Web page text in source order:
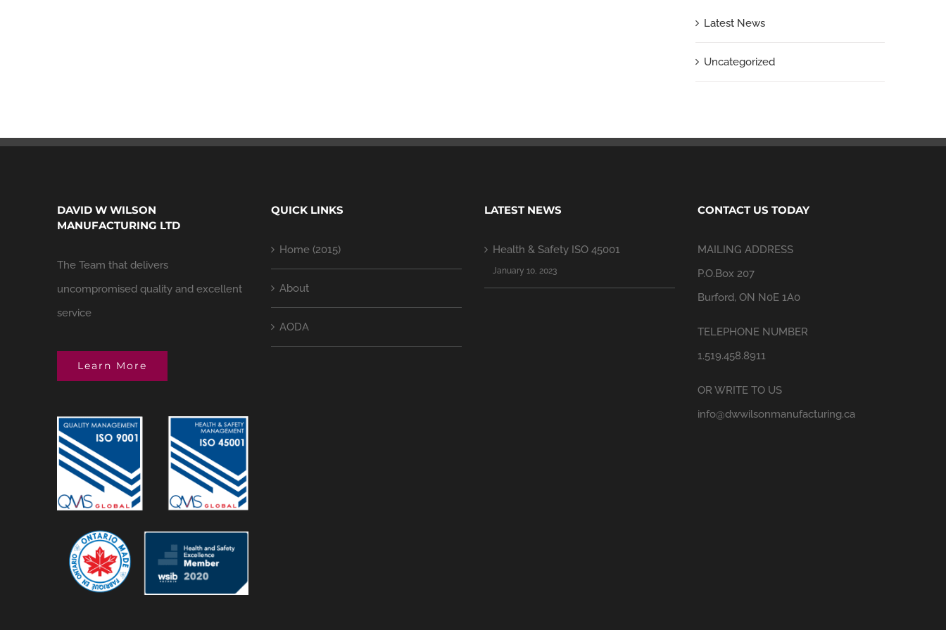
Latest News
Uncategorized
DAVID W WILSON
MANUFACTURING LTD
The Team that delivers
uncompromised quality and excellent
service
Learn More
QUICK LINKS
Home (2015)
About
AODA
LATEST NEWS
Health & Safety ISO 45001
January 10, 2023
CONTACT US TODAY
MAILING ADDRESS
P.O.Box 207
Burford, ON N0E 1A0
TELEPHONE NUMBER
1.519.458.8911
OR WRITE TO US
info@dwwilsonmanufacturing.ca